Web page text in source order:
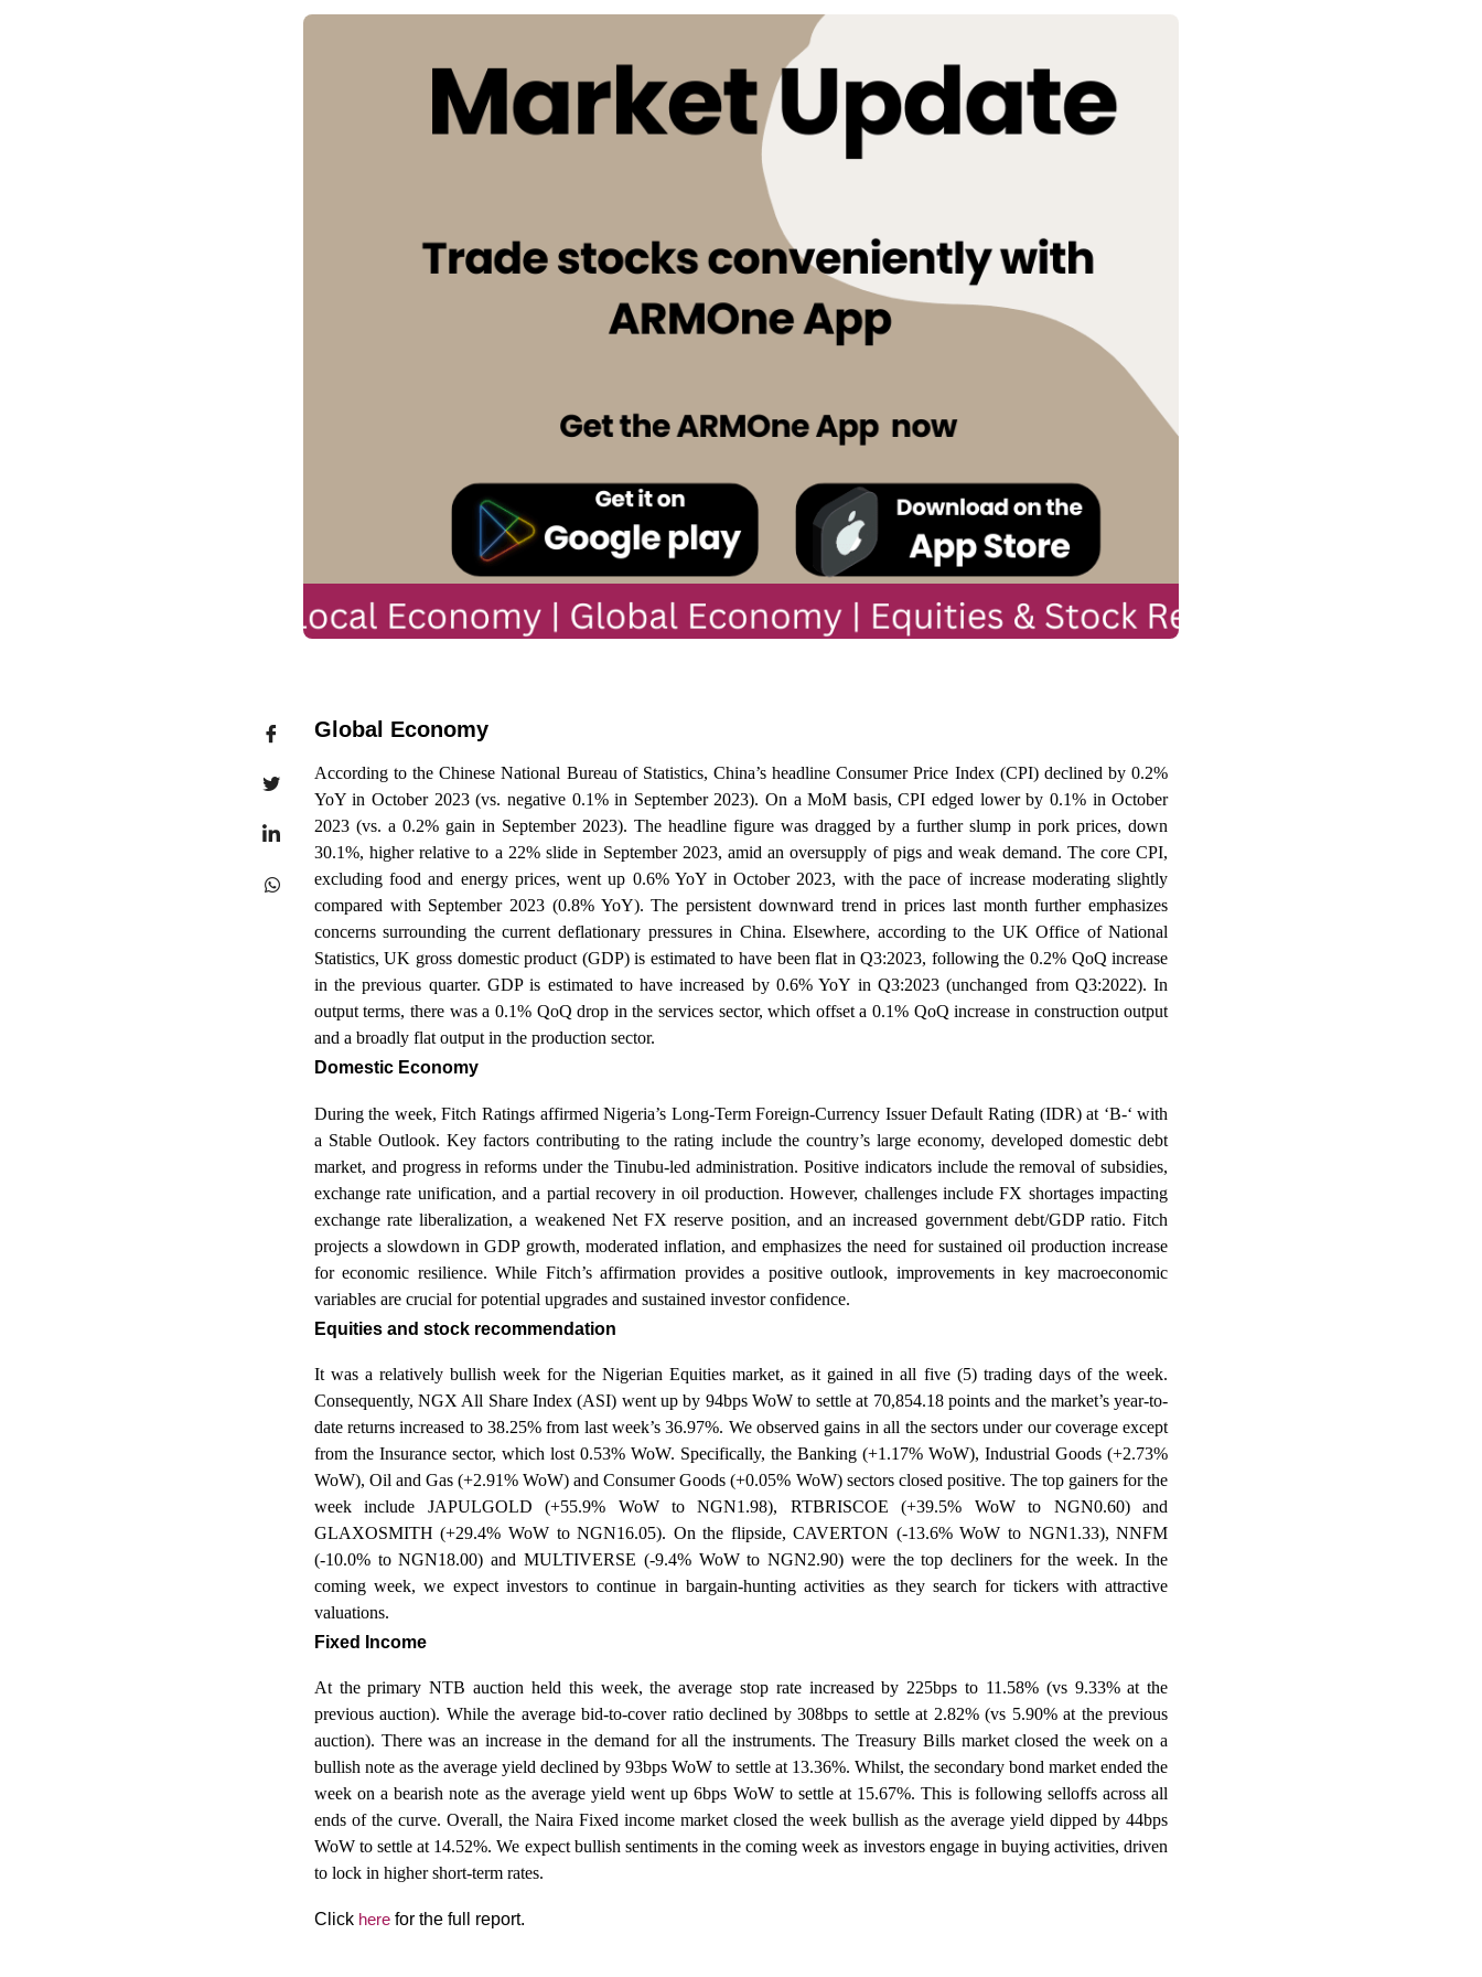
Global Economy
According to the Chinese National Bureau of Statistics, China’s headline Consumer Price Index (CPI) declined by 0.2%
YoY in October 2023 (vs. negative 0.1% in September 2023). On a MoM basis, CPI edged lower by 0.1% in October
2023 (vs. a 0.2% gain in September 2023). The headline figure was dragged by a further slump in pork prices, down
30.1%, higher relative to a 22% slide in September 2023, amid an oversupply of pigs and weak demand. The core CPI,
excluding food and energy prices, went up 0.6% YoY in October 2023, with the pace of increase moderating slightly
compared with September 2023 (0.8% YoY). The persistent downward trend in prices last month further emphasizes
concerns surrounding the current deflationary pressures in China. Elsewhere, according to the UK Office of National
Statistics, UK gross domestic product (GDP) is estimated to have been flat in Q3:2023, following the 0.2% QoQ increase
in the previous quarter. GDP is estimated to have increased by 0.6% YoY in Q3:2023 (unchanged from Q3:2022). In
output terms, there was a 0.1% QoQ drop in the services sector, which offset a 0.1% QoQ increase in construction output
and a broadly flat output in the production sector.
Domestic Economy
During the week, Fitch Ratings affirmed Nigeria’s Long-Term Foreign-Currency Issuer Default Rating (IDR) at ‘B-‘ with
a Stable Outlook. Key factors contributing to the rating include the country’s large economy, developed domestic debt
market, and progress in reforms under the Tinubu-led administration. Positive indicators include the removal of subsidies,
exchange rate unification, and a partial recovery in oil production. However, challenges include FX shortages impacting
exchange rate liberalization, a weakened Net FX reserve position, and an increased government debt/GDP ratio. Fitch
projects a slowdown in GDP growth, moderated inflation, and emphasizes the need for sustained oil production increase
for economic resilience. While Fitch’s affirmation provides a positive outlook, improvements in key macroeconomic
variables are crucial for potential upgrades and sustained investor confidence.
Equities and stock recommendation
It was a relatively bullish week for the Nigerian Equities market, as it gained in all five (5) trading days of the week.
Consequently, NGX All Share Index (ASI) went up by 94bps WoW to settle at 70,854.18 points and the market’s year-to-
date returns increased to 38.25% from last week’s 36.97%. We observed gains in all the sectors under our coverage except
from the Insurance sector, which lost 0.53% WoW. Specifically, the Banking (+1.17% WoW), Industrial Goods (+2.73%
WoW), Oil and Gas (+2.91% WoW) and Consumer Goods (+0.05% WoW) sectors closed positive. The top gainers for the
week include JAPULGOLD (+55.9% WoW to NGN1.98), RTBRISCOE (+39.5% WoW to NGN0.60) and
GLAXOSMITH (+29.4% WoW to NGN16.05). On the flipside, CAVERTON (-13.6% WoW to NGN1.33), NNFM
(-10.0% to NGN18.00) and MULTIVERSE (-9.4% WoW to NGN2.90) were the top decliners for the week. In the
coming week, we expect investors to continue in bargain-hunting activities as they search for tickers with attractive
valuations.
Fixed Income
Atthe primary NTB auction held this week, the average stop rate increased by 225bps to 11.58% (vs 9.33% at the
previous auction). While the average bid-to-cover ratio declined by 308bps to settle at 2.82% (vs 5.90% at the previous
auction). There was an increase in the demand for all the instruments. The Treasury Bills market closed the week on a
bullish note as the average yield declined by 93bps WoW to settle at 13.36%. Whilst, the secondary bond market ended the
week on a bearish note as the average yield went up 6bps WoW to settle at 15.67%. This is following selloffs across all
ends of the curve. Overall, the Naira Fixed income market closed the week bullish as the average yield dipped by 44bps
WoW to settle at 14.52%. We expect bullish sentiments in the coming week as investors engage in buying activities, driven
to lock in higher short-term rates.
Click herefor the full report.